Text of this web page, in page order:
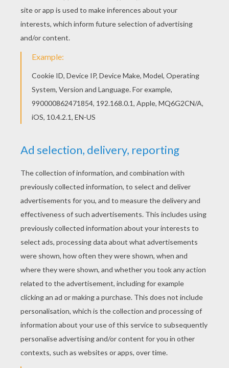
All I want, all I need is your loving
Baby you make me hot like an oven
Since you came you know what I've discovered
Baby I don't need me another
No, no all I know (know)
Only you got me feeling so (so)
And you know that I got to have you
And I don't plan to let you go
Think of you when I'm going to bed
When I wake up think of you again
Exactly why
Whenever you're around
And people ask me how
I'm dancing in the mirror and singing in the shower
La La Di, La La Da, La La Da
La La Di, La La Da, La La Da
Singing in the shower
(Water)
There ain't no guarantee
But I'll take a chance on we
Baby let's take our time
(Singing in the shower)
And when the times get rough
There ain't no giving up
(Singing in the shower)
Don't care what others say
If I got you I'm straight
You bring my heart to life yeah
You light me up inside